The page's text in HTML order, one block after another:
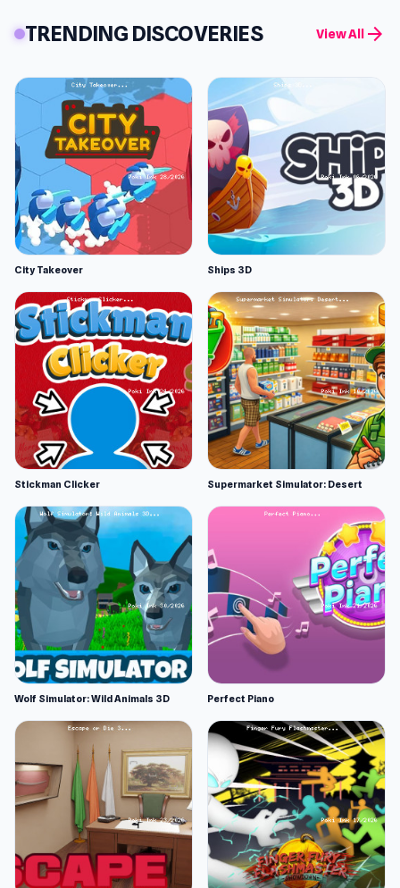
TRENDING DISCOVERIES View All arrow_forward
City Takeover Ships 3D
Stickman Clicker Supermarket Simulator: Desert
Wolf Simulator: Wild Animals 3D Perfect Piano